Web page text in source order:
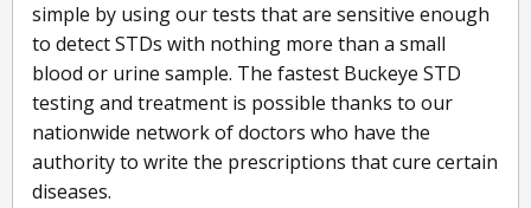
simple by using our tests that are sensitive enough
to detect STDs with nothing more than a small
blood or urine sample. The fastest Buckeye STD
testing and treatment is possible thanks to our
nationwide network of doctors who have the
authority to write the prescriptions that cure certain
diseases.